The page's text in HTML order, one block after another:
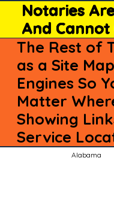
Notaries
And
The Rest of
as a Site
Engines So
Matter
Showing
Service
Alabama